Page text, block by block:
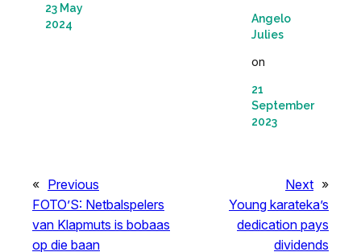
23 May
2024
Angelo
Julies
on
21
September
2023
« Previous
FOTO’S: Netbalspelers
van Klapmuts is bobaas
op die baan
Next »
Young karateka’s
dedication pays
dividends